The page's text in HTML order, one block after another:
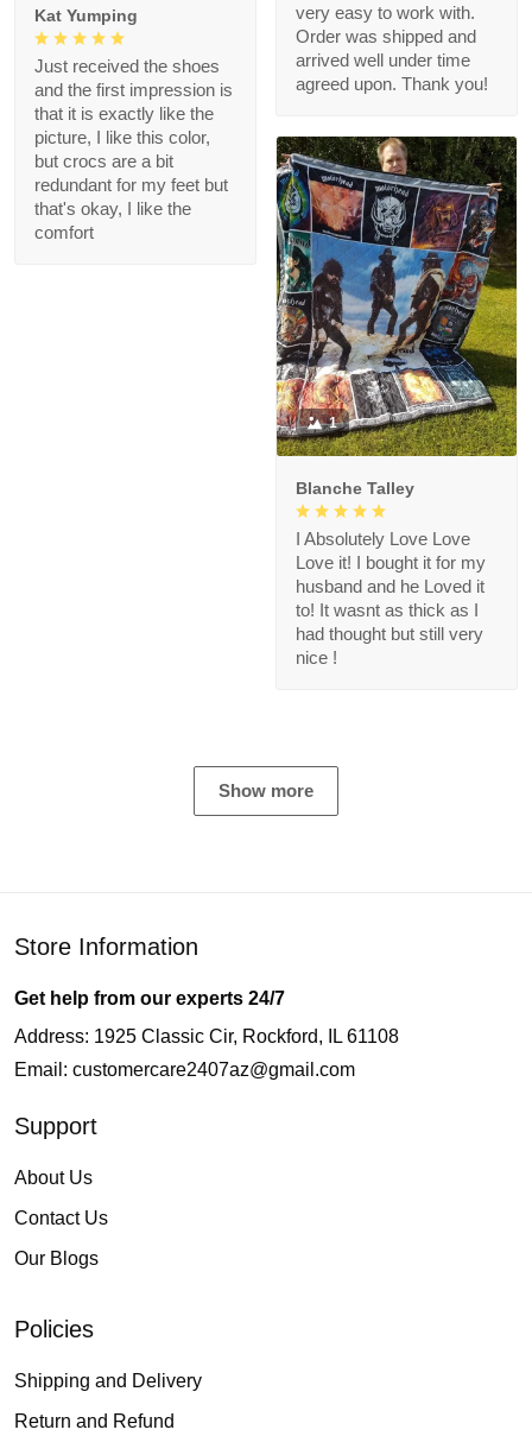
very easy to work with.
Order was shipped and
arrived well under time
agreed upon. Thank you!
Kat Yumping
Just received the shoes
and the first impression is
that it is exactly like the
picture, I like this color,
but crocs are a bit
redundant for my feet but
that's okay, I like the
comfort
1
Blanche Talley
I Absolutely Love Love
Love it! I bought it for my
husband and he Loved it
to! It wasnt as thick as I
had thought but still very
nice !
Show more
Store Information
Get help from our experts 24/7
Address: 1925 Classic Cir, Rockford, IL 61108
Email: customercare2407az@gmail.com
Support
About Us
Contact Us
Our Blogs
Policies
Shipping and Delivery
Return and Refund